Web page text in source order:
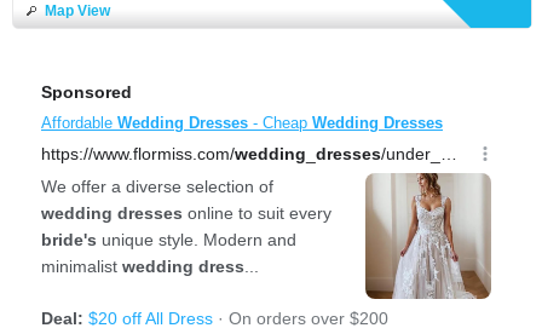
Map View